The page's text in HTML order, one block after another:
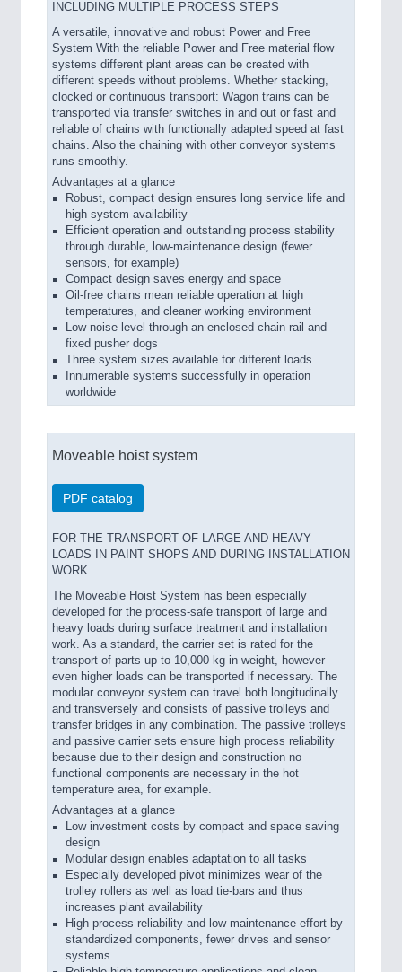
INCLUDING MULTIPLE PROCESS STEPS
A versatile, innovative and robust Power and Free
System With the reliable Power and Free material flow
systems different plant areas can be created with
different speeds without problems. Whether stacking,
clocked or continuous transport: Wagon trains can be
transported via transfer switches in and out or fast and
reliable of chains with functionally adapted speed at fast
chains. Also the chaining with other conveyor systems
runs smoothly.
Advantages at a glance
Robust, compact design ensures long service life and
high system availability
Efficient operation and outstanding process stability
through durable, low-maintenance design (fewer
sensors, for example)
Compact design saves energy and space
Oil-free chains mean reliable operation at high
temperatures, and cleaner working environment
Low noise level through an enclosed chain rail and
fixed pusher dogs
Three system sizes available for different loads
Innumerable systems successfully in operation
worldwide
Moveable hoist system
PDF catalog
FOR THE TRANSPORT OF LARGE AND HEAVY
LOADS IN PAINT SHOPS AND DURING INSTALLATION
WORK.
The Moveable Hoist System has been especially
developed for the process-safe transport of large and
heavy loads during surface treatment and installation
work. As a standard, the carrier set is rated for the
transport of parts up to 10,000 kg in weight, however
even higher loads can be transported if necessary. The
modular conveyor system can travel both longitudinally
and transversely and consists of passive trolleys and
transfer bridges in any combination. The passive trolleys
and passive carrier sets ensure high process reliability
because due to their design and construction no
functional components are necessary in the hot
temperature area, for example.
Advantages at a glance
Low investment costs by compact and space saving
design
Modular design enables adaptation to all tasks
Especially developed pivot minimizes wear of the
trolley rollers as well as load tie-bars and thus
increases plant availability
High process reliability and low maintenance effort by
standardized components, fewer drives and sensor
systems